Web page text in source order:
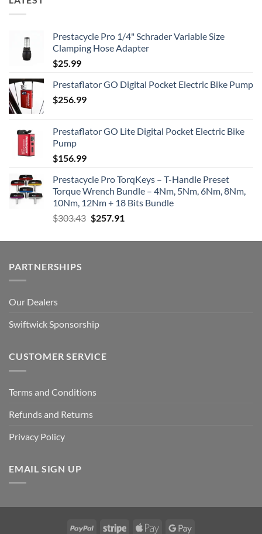
Prestacycle Pro 1/4" Schrader Variable Size
Clamping Hose Adapter
$25.99
Prestaflator GO Digital Pocket Electric Bike Pump
$256.99
Prestaflator GO Lite Digital Pocket Electric Bike
Pump
$156.99
Prestacycle Pro TorqKeys – T-Handle Preset
Torque Wrench Bundle – 4Nm, 5Nm, 6Nm, 8Nm,
10Nm, 12Nm + 18 Bits Bundle
$303.43 Original
was:
$257.91
is:
PARTNERSHIPS
Our Dealers
Swiftwick Sponsorship
CUSTOMER SERVICE
Terms and Conditions
Refunds and Returns
Privacy Policy
EMAIL SIGN UP
PayPal Stripe Apple Google